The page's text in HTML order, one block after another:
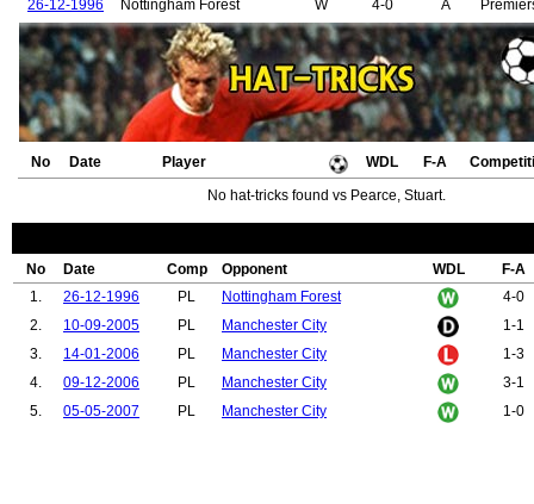
26-12-1996
Nottingham Forest W 4-0 A
No Date Player WDL F-A
No hat-tricks found vs Pearce, Stuart.
No Date Comp Opponent WDL
F-A
1.
26-12-1996 PL Nottingham Forest
4-0
2.
10-09-2005 PL Manchester City
1-1
3.
14-01-2006 PL Manchester City
1-3
4.
09-12-2006 PL Manchester City
3-1
5.
05-05-2007 PL Manchester City 1-0